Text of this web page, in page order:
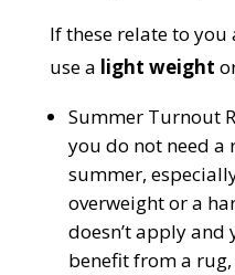
If these relate to
use a light weight
Summer Turnout
you do not need a
summer,
overweight or a
doesn’t apply
benefit from a rug,